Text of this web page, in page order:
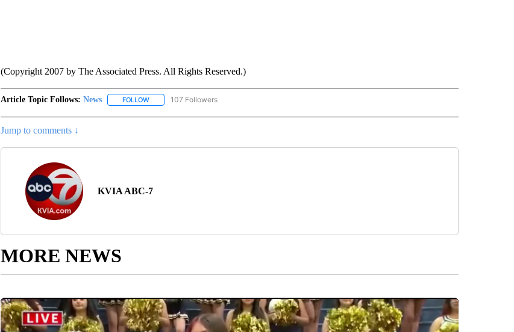
(Copyright 2007 by The Associated Press. All Rights Reserved.)
Article Topic Follows: News FOLLOWFOLLOW "NEWS" TO RECEIVE NOTIFICATIONS ABOUT NEW PAGES ON "NEWS".
107 Followers
Jump to comments ↓
KVIA ABC-7
MORE NEWS